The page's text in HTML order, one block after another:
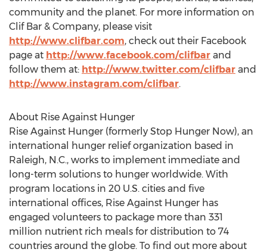
Family and employee-owned, the company is
committed to sustaining its people, brands, business,
community and the planet. For more information on
Clif Bar & Company, please visit
http://www.clifbar.com, check out their Facebook
page athttp://www.facebook.com/clifbar
About Rise Against Hunger
Rise Against Hunger (formerly Stop Hunger Now), an
international hunger relief organization based in
Raleigh, N.C., works to implement immediate and
long-term solutions to hunger worldwide. With
program locations in 20 U.S. cities and five
international offices, Rise Against Hunger has
engaged volunteers to package more than 331